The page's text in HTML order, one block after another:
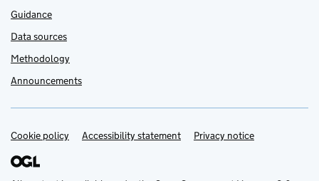
Guidance
Data sources
Methodology
Announcements
Support links
Cookie policy Accessibility statement Privacy notice